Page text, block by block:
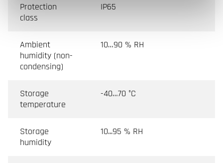
Protection
class
IP65
Ambient
humidity (non-
condensing)
10…90 % RH
Storage
temperature
-40…70 °C
Storage
humidity
10...95 % RH